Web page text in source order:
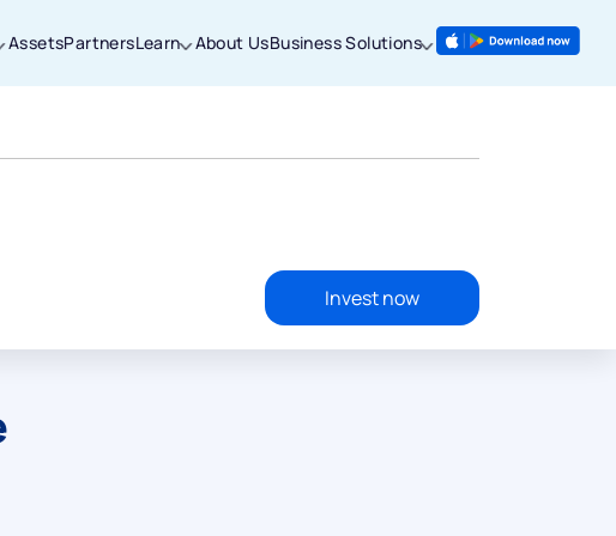
AssetsPartnersLearn About UsBusiness Solutions
Invest now